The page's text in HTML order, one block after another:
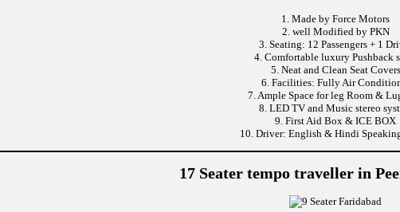
1. Made by Force Motors
2. well Modified by PKN
3. Seating: 12 Passengers + 1
4. Comfortable luxury Pushback
5. Neat and Clean Seat Covers
6. Facilities: Fully Air
7. Ample Space for leg Room &
8. LED TV and Music stereo
9. First Aid Box & ICE BOX
10. Driver: English & Hindi
17 Seater tempo traveller in